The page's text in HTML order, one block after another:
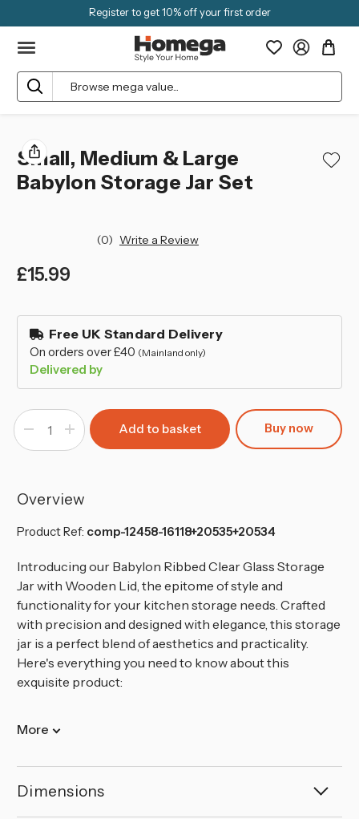
Register to get 10% off your first order
Search
Small, Medium & Large
Babylon Storage Jar Set
(0) Write a Review
£15.99
in
stock Free UK Standard Delivery
On orders over £40 (Mainland only)
Delivered by
Decrease
of
Large
Babylon
Jar
Increase
Quantity
of
Large
Babylon
Jar
Buy now
Overview
Product Ref: comp-12458-16118+20535+20534
Introducing our Babylon Ribbed Clear Glass Storage
Jar with Wooden Lid, the epitome of style and
functionality for your kitchen storage needs. Crafted
with precision and designed with elegance, this storage
jar is a perfect blend of aesthetics and practicality.
Here's everything you need to know about this
exquisite product:
More
Dimensions